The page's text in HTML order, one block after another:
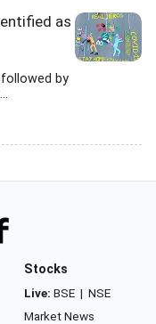
as
by
Stocks
Live: BSE | NSE
Market News